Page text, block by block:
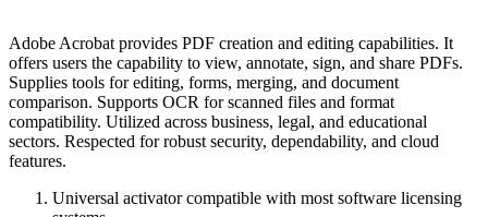
Adobe Acrobat provides PDF creation and editing capabilities. It
offers users the capability to view, annotate, sign, and share PDFs.
Supplies tools for editing, forms, merging, and document
comparison. Supports OCR for scanned files and format
compatibility. Utilized across business, legal, and educational
sectors. Respected for robust security, dependability, and cloud
features.
Universal activator compatible with most software licensing